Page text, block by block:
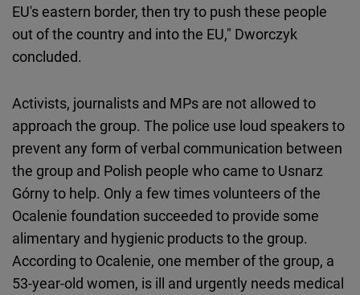
EU's eastern border, then try to push these people
out of the country and into the EU," Dworczyk
concluded.
Activists, journalists and MPs are not allowed to
approach the group. The police use loud speakers to
prevent any form of verbal communication between
the group and Polish people who came to Usnarz
Górny to help. Only a few times volunteers of the
Ocalenie foundation succeeded to provide some
alimentary and hygienic products to the group.
According to Ocalenie, one member of the group, a
53-year-old women, is ill and urgently needs medical